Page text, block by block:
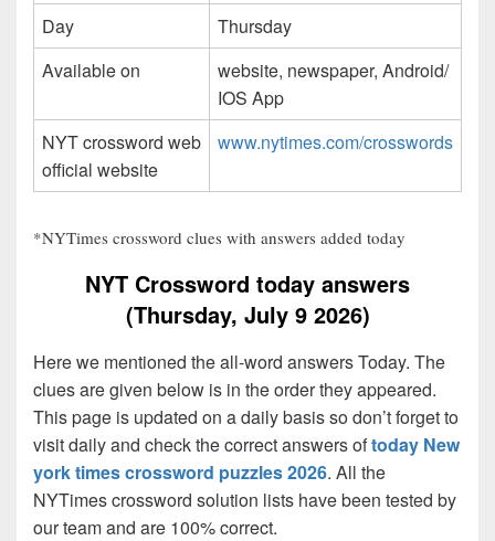
Day
Thursday
Available on
website, newspaper, Android/
IOS App
NYT crossword web
official website
www.nytimes.com/crosswords
*NYTimes crossword clues with answers added today
NYT Crossword today answers
(Thursday, July 9 2026)
Here we mentioned the all-word answers Today. The
clues are given below is in the order they appeared.
This page is updated on a daily basis so don’t forget to
visit daily and check the correct answers oftoday New
york times crossword puzzles 2026. All the
NYTimes crossword solution lists have been tested by
our team and are 100% correct.